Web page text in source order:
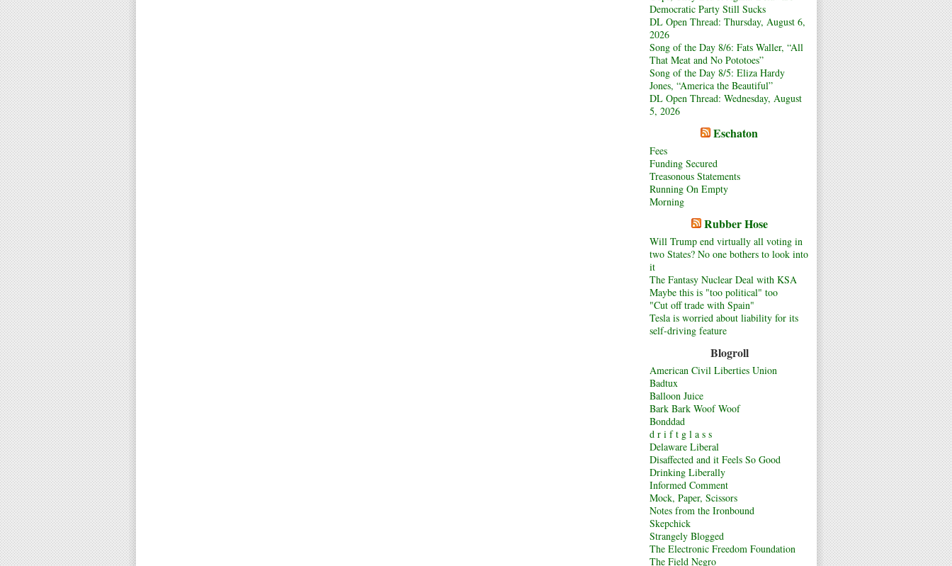
Democratic Party Still Sucks
DL Open Thread: Thursday, August 6,
2026
Song of the Day 8/6: Fats Waller, “All
That Meat and No Pototoes”
Song of the Day 8/5: Eliza Hardy
Jones, “America the Beautiful”
DL Open Thread: Wednesday, August
5, 2026
Eschaton
Fees
Funding Secured
Treasonous Statements
Running On Empty
Morning
Rubber Hose
Will Trump end virtually all voting in
two States? No one bothers to look into
it
The Fantasy Nuclear Deal with KSA
Maybe this is "too political" too
"Cut off trade with Spain"
Tesla is worried about liability for its
self-driving feature
Blogroll
American Civil Liberties Union
Badtux
Balloon Juice
Bark Bark Woof Woof
Bonddad
d r i f t g l a s s
Delaware Liberal
Disaffected and it Feels So Good
Drinking Liberally
Informed Comment
Mock, Paper, Scissors
Notes from the Ironbound
Skepchick
Strangely Blogged
The Electronic Freedom Foundation
The Field Negro